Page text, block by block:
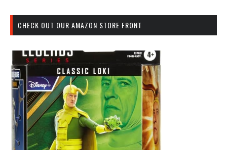
CHECK OUT OUR AMAZON STORE FRONT